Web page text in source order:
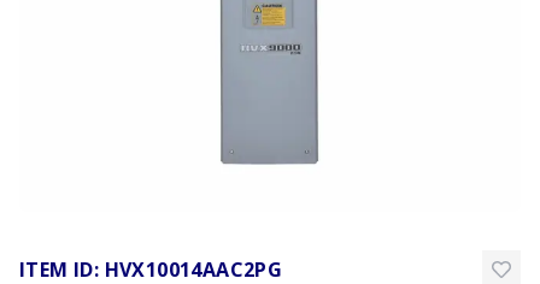
ITEM ID: HVX10014AAC2PG